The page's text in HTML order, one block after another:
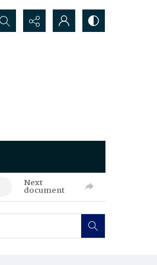
Search...
Next
document